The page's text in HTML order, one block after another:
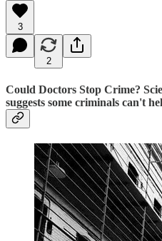
3
2
Could Doctors Stop Crime?
suggests some criminals can't